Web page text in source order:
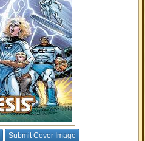
Submit Cover Image